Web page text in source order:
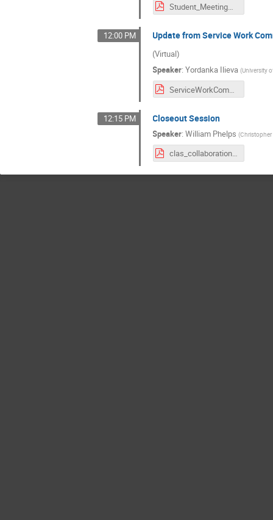
Student_MeetingReview_March2024.pdf
12:00 PM Update from Service Work
(Virtual)
Speaker:Yordanka Ilieva (University
ServiceWorkCommittee_MeetingReport.pdf
12:15 PM Closeout Session
Speaker:William Phelps (
clas_collaboration_closing_phelps_march_2024.pdf